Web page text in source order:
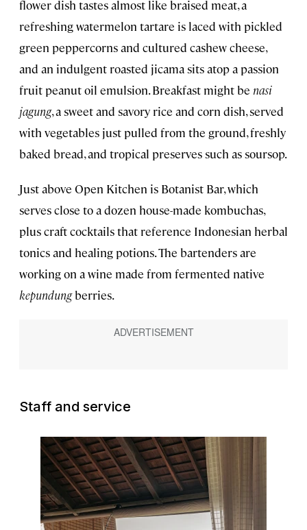
flower dish tastes almost like braised meat, a
refreshing watermelon tartare is laced with pickled
green peppercorns and cultured cashew cheese,
and an indulgent roasted jicama sits atop a passion
fruit peanut oil emulsion. Breakfast might be nasi
jagung, a sweet and savory rice and corn dish, served
with vegetables just pulled from the ground, freshly
baked bread, and tropical preserves such as soursop.
Just above Open Kitchen is Botanist Bar, which
serves close to a dozen house-made kombuchas,
plus craft cocktails that reference Indonesian herbal
tonics and healing potions. The bartenders are
working on a wine made from fermented native
kepundungberries.
Staff and service